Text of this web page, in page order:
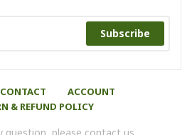
Subscribe
CONTACT
ACCOUNT
& REFUND POLICY